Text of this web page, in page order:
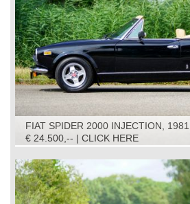
FIAT SPIDER 2000 INJECTION, 1981
€ 24.500,-- | CLICK HERE